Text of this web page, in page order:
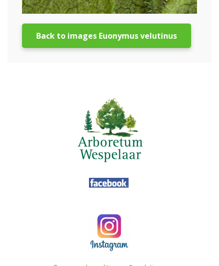
Back to images Euonymus velutinus